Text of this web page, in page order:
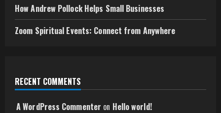
How Andrew Pollock Helps Small Businesses
Zoom Spiritual Events: Connect from Anywhere
RECENT COMMENTS
A WordPress Commenter on Hello world!